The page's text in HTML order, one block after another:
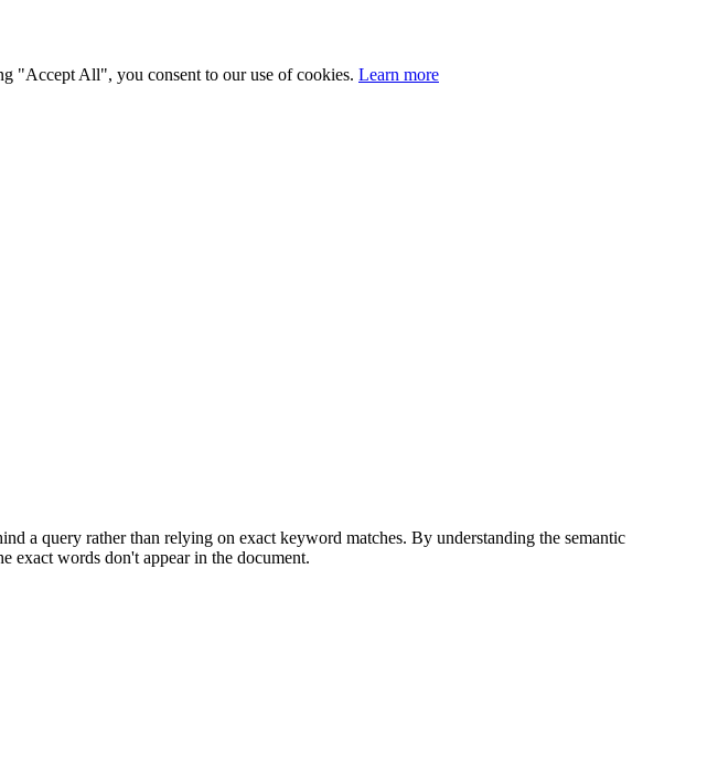
"Accept All", you consent to our use of cookies. Learn more
a query rather than relying on exact keyword matches. By understanding the semantic
exact words don't appear in the document.